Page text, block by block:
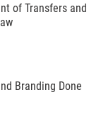
of Transfers and
Branding Done